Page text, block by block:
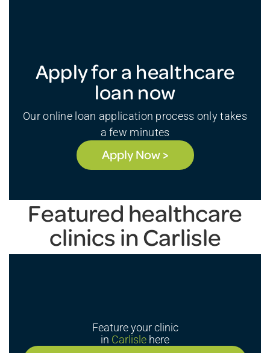
Apply for a healthcare
loan now
Our online loan application process only takes
a few minutes
Apply Now >
Featured healthcare
clinics in Carlisle
Feature your clinic
in Carlisle here